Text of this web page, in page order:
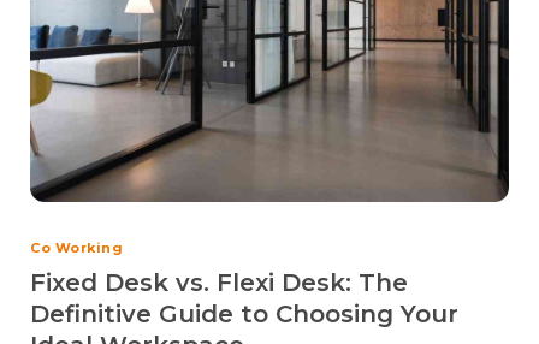
Co Working
Fixed Desk vs. Flexi Desk: The
Definitive Guide to Choosing Your